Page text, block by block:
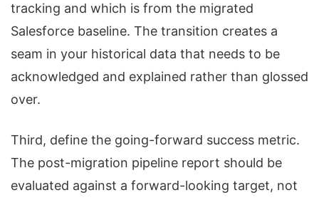
tracking and which is from the migrated
Salesforce baseline. The transition creates a
seam in your historical data that needs to be
acknowledged and explained rather than glossed
over.
Third, define the going-forward success metric.
The post-migration pipeline report should be
evaluated against a forward-looking target, not